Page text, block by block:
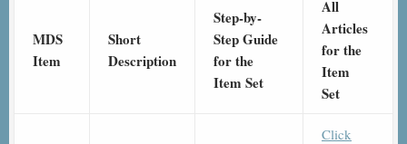
MDS
Item
Short
Description
Step-by-
Step Guide
for the
Item Set
All
Articles
for the
Item
Set
Click